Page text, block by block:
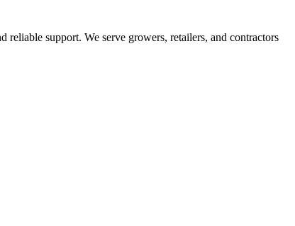
support. We serve growers, retailers, and contractors